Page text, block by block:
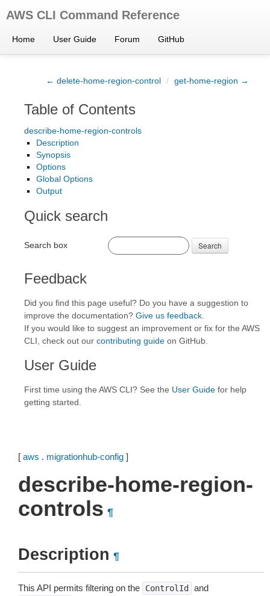
AWS CLI Command Reference
Home User Guide Forum GitHub
← delete-home-region-control / get-home-region →
Table of Contents
describe-home-region-controls
Description
Synopsis
Options
Global Options
Output
Quick search
Search box Search
Feedback
Did you find this page useful? Do you have a suggestion to
improve the documentation? Give us feedback
If you would like to suggest an improvement or fix for the AWS
CLI, check out our contributing guide on GitHub.
User Guide
First time using the AWS CLI? See the User Guide for help
getting started.
[ aws . migrationhub-config ]
describe-home-region-
controls ¶
Description ¶
This API permits filtering on the ControlId and